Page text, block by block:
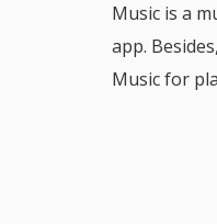
Music is a
app.
Music for